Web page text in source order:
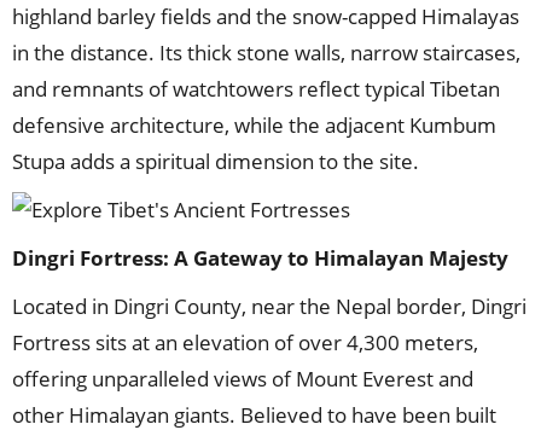
highland barley fields and the snow-capped Himalayas
in the distance. Its thick stone walls, narrow staircases,
and remnants of watchtowers reflect typical Tibetan
defensive architecture, while the adjacent Kumbum
Stupa adds a spiritual dimension to the site.
Dingri Fortress: A Gateway to Himalayan Majesty
Located in Dingri County, near the Nepal border, Dingri
Fortress sits at an elevation of over 4,300 meters,
offering unparalleled views of Mount Everest and
other Himalayan giants. Believed to have been built